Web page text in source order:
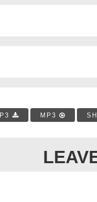
MP3